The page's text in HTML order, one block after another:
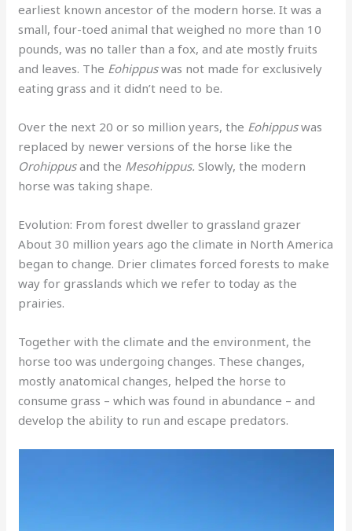
earliest known ancestor of the modern horse. It was a
small, four-toed animal that weighed no more than 10
pounds, was no taller than a fox, and ate mostly fruits
and leaves. The Eohippuswas not made for exclusively
eating grass and it didn’t need to be.
Over the next 20 or so million years, the Eohippuswas
replaced by newer versions of the horse like the
Orohippusand the Mesohippus. Slowly, the modern
horse was taking shape.
Evolution: From forest dweller to grassland grazer
About 30 million years ago the climate in North America
began to change. Drier climates forced forests to make
way for grasslands which we refer to today as the
prairies.
Together with the climate and the environment, the
horse too was undergoing changes. These changes,
mostly anatomical changes, helped the horse to
consume grass – which was found in abundance – and
develop the ability to run and escape predators.